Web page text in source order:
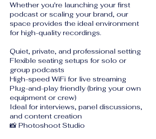
Whether you're launching your first
podcast or scaling your brand, our
space provides the ideal environment
for high-quality recordings.
Quiet, private, and professional setting
Flexible seating setups for solo or
group podcasts
High-speed WiFi for live streaming
Plug-and-play friendly (bring your own
equipment or crew)
Ideal for interviews, panel discussions,
and content creation
📸 Photoshoot Studio